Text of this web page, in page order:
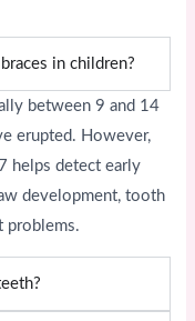
in children?
between 9 and 14
erupted. However,
helps detect early
development, tooth
problems.